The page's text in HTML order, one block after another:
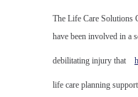
The Life Care Solutions
have been involved in a
debilitating injury that
life care planning